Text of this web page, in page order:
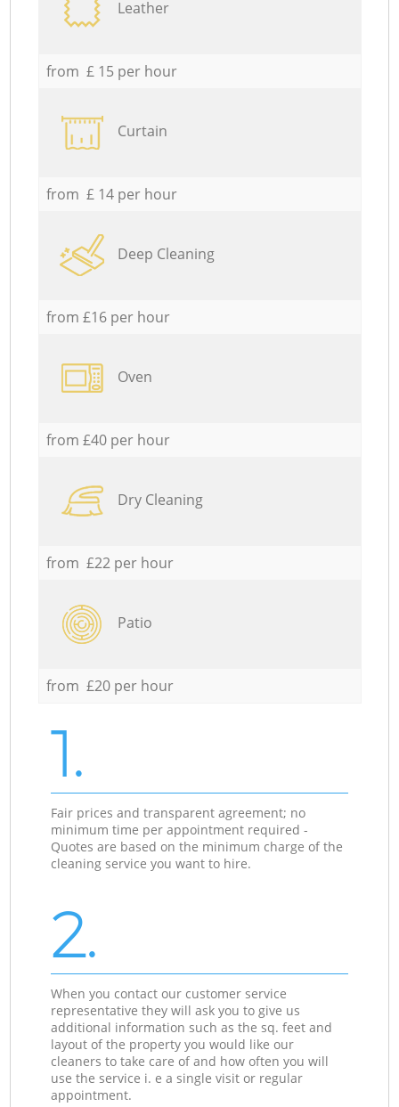
Leather
from £ 15 per hour
Curtain
from £ 14 per hour
Deep Cleaning
from £16 per hour
Oven
from £40 per hour
Dry Cleaning
from £22 per hour
Patio
from £20 per hour
1.
Fair prices and transparent agreement; no
minimum time per appointment required -
Quotes are based on the minimum charge of the
cleaning service you want to hire.
2.
When you contact our customer service
representative they will ask you to give us
additional information such as the sq. feet and
layout of the property you would like our
cleaners to take care of and how often you will
use the service i. e a single visit or regular
appointment.